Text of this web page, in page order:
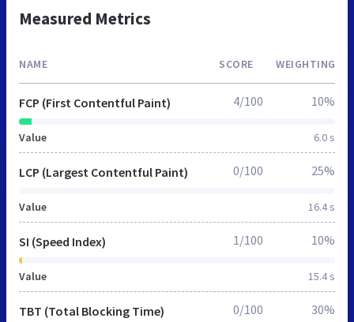
Measured Metrics
NAME SCORE WEIGHTING
FCP (First Contentful Paint)
Value 6.0 s
4/100 10%
LCP (Largest Contentful Paint)
Value 16.4 s
0/100 25%
SI (Speed Index)
Value 15.4 s
1/100 10%
TBT (Total Blocking Time) 0/100 30%